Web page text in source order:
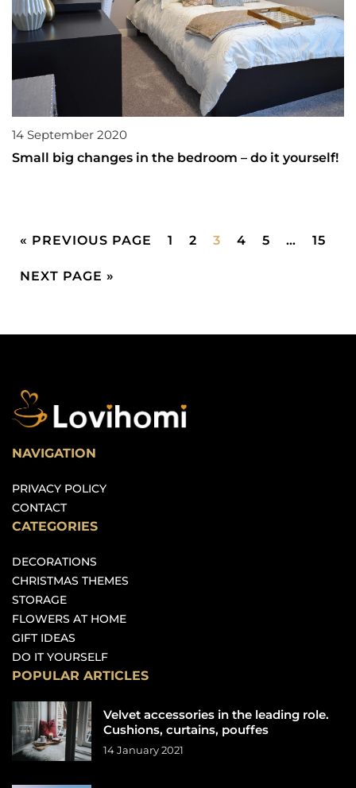
14 September 2020
Small big changes in the bedroom – do it yourself!
« PREVIOUS PAGE 1 2 3 4 5 … 15
NEXT PAGE »
NAVIGATION
PRIVACY POLICY
CONTACT
CATEGORIES
DECORATIONS
CHRISTMAS THEMES
STORAGE
FLOWERS AT HOME
GIFT IDEAS
DO IT YOURSELF
POPULAR ARTICLES
Velvet accessories in the leading role.
Cushions, curtains, pouffes
14 January 2021